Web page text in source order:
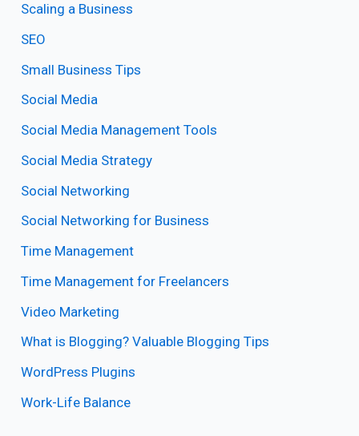
Scaling a Business
SEO
Small Business Tips
Social Media
Social Media Management Tools
Social Media Strategy
Social Networking
Social Networking for Business
Time Management
Time Management for Freelancers
Video Marketing
What is Blogging? Valuable Blogging Tips
WordPress Plugins
Work-Life Balance